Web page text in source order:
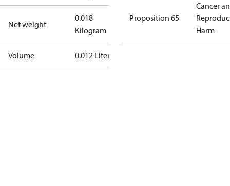
Net weight
0.018
Kilogram
Volume 0.012 Liter
Proposition 65
Cancer
Harm